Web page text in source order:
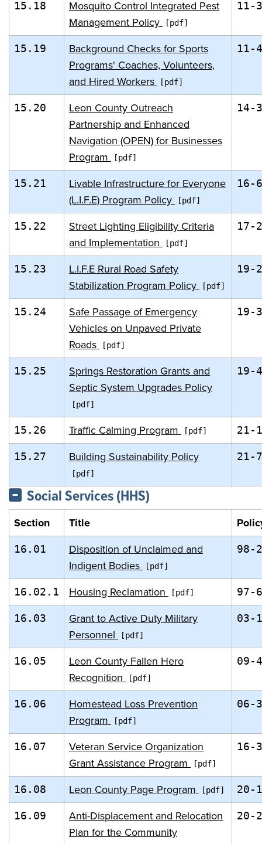
15.18
Mosquito Control Integrated Pest
Management Policy
11-3
15.19
Background Checks for Sports
Programs' Coaches, Volunteers,
and Hired Workers
11-4
15.20
Leon County Outreach
Partnership and Enhanced
Navigation (OPEN) for Businesses
Program
14-3
15.21
Livable Infrastructure for Everyone
(L.I.F.E) Program Policy
16-6
15.22
Street Lighting Eligibility Criteria
and Implementation
17-2
15.23
L.I.F.E Rural Road Safety
Stabilization Program Policy
19-2
15.24
Safe Passage of Emergency
Vehicles on Unpaved Private
Roads
19-3
15.25
Springs Restoration Grants and
Septic System Upgrades Policy
19-4
15.26 Traffic Calming Program 21-1
15.27 Building Sustainability Policy 21-7
Social Services (HHS)
Section Title
16.01
Disposition of Unclaimed and
Indigent Bodies
98-
16.02.1 Housing Reclamation 97-6
16.03
Grant to Active Duty Military
Personnel
03-
16.05
Leon County Fallen Hero
Recognition
09-4
16.06
Homestead Loss Prevention
Program
06-3
16.07
Veteran Service Organization
Grant Assistance Program
16-3
16.08 Leon County Page Program 20-1
16.09
Anti-Displacement and Relocation
Plan for the Community
20-2